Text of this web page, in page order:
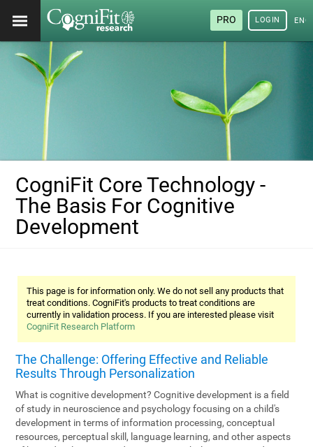
PRO LOGIN
CogniFit Core Technology -
The Basis For Cognitive
Development
This page is for information only. We do not sell any products that
treat conditions. CogniFit's products to treat conditions are
currently in validation process. If you are interested please visit
CogniFit Research Platform
The Challenge: Offering Effective and Reliable
Results Through Personalization
What is cognitive development? Cognitive development is a field
of study in neuroscience and psychology focusing on a child's
development in terms of information processing, conceptual
resources, perceptual skill, language learning, and other aspects